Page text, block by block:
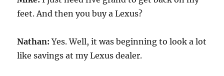
feet. And then you buy a Lexus?
Nathan: Yes. Well, it was beginning to look a lot
like savings at my Lexus dealer.